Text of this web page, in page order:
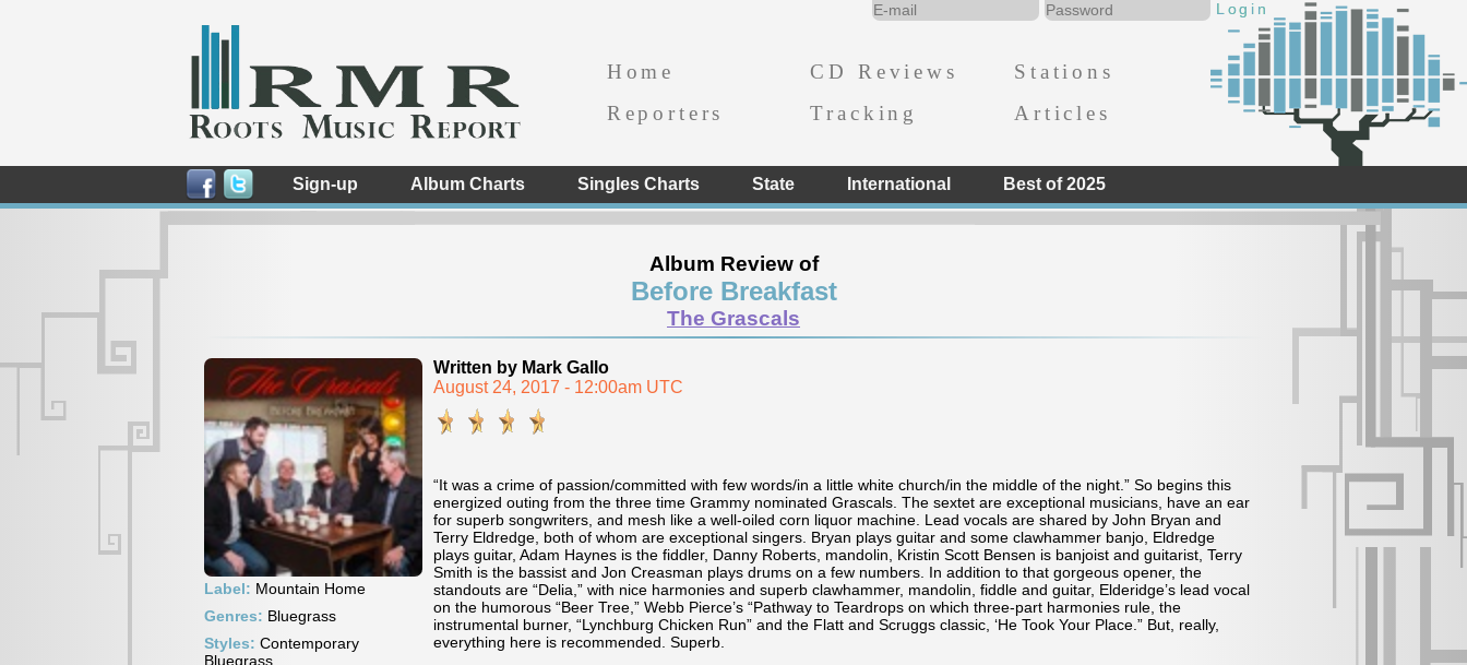
Home CD Reviews
Stations
Reporters
Tracking Articles
Sign-up Album Charts Singles Charts State International Best of 2025
Album Review of
Before Breakfast
The Grascals
Label: Mountain Home
Genres: Bluegrass
Styles: Contemporary
Bluegrass
Written by Mark Gallo
August 24, 2017 - 12:00am UTC
“It was a crime of passion/committed with few words/in a little white church/in the middle of the night.” So begins this
energized outing from the three time Grammy nominated Grascals. The sextet are exceptional musicians, have an ear
for superb songwriters, and mesh like a well-oiled corn liquor machine. Lead vocals are shared by John Bryan and
Terry Eldredge, both of whom are exceptional singers. Bryan plays guitar and some clawhammer banjo, Eldredge
plays guitar, Adam Haynes is the fiddler, Danny Roberts, mandolin, Kristin Scott Bensen is banjoist and guitarist, Terry
Smith is the bassist and Jon Creasman plays drums on a few numbers. In addition to that gorgeous opener, the
standouts are “Delia,” with nice harmonies and superb clawhammer, mandolin, fiddle and guitar, Elderidge’s lead vocal
on the humorous “Beer Tree,” Webb Pierce’s “Pathway to Teardrops on which three-part harmonies rule, the
instrumental burner, “Lynchburg Chicken Run” and the Flatt and Scruggs classic, ‘He Took Your Place.” But, really,
everything here is recommended. Superb.